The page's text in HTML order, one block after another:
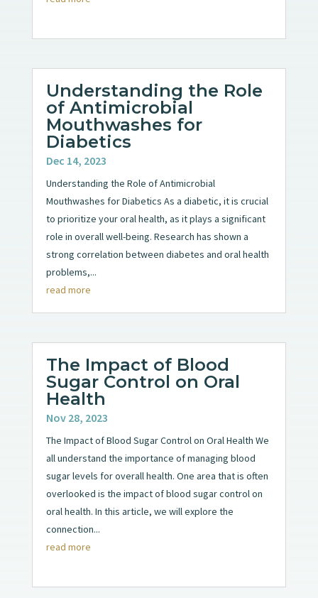
Understanding the Role
of Antimicrobial
Mouthwashes for
Diabetics
Dec 14, 2023
Understanding the Role of Antimicrobial
Mouthwashes for Diabetics As a diabetic, it is crucial
to prioritize your oral health, as it plays a significant
role in overall well-being. Research has shown a
strong correlation between diabetes and oral health
problems,...
read more
The Impact of Blood
Sugar Control on Oral
Health
Nov 28, 2023
The Impact of Blood Sugar Control on Oral Health We
all understand the importance of managing blood
sugar levels for overall health. One area that is often
overlooked is the impact of blood sugar control on
oral health. In this article, we will explore the
connection...
read more